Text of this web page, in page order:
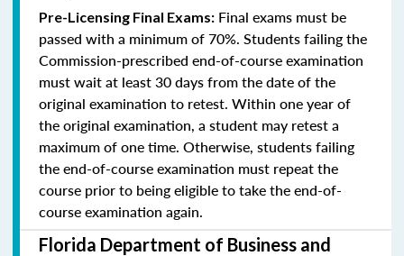
Pre-Licensing Final Exams: Final exams must be
passed with a minimum of 70%. Students failing the
Commission-prescribed end-of-course examination
must wait at least 30 days from the date of the
original examination to retest. Within one year of
the original examination, a student may retest a
maximum of one time. Otherwise, students failing
the end-of-course examination must repeat the
course prior to being eligible to take the end-of-
course examination again.
Florida Department of Business and